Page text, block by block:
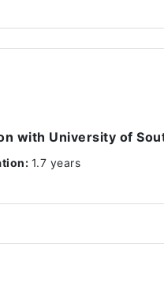
with University of
1.7 years